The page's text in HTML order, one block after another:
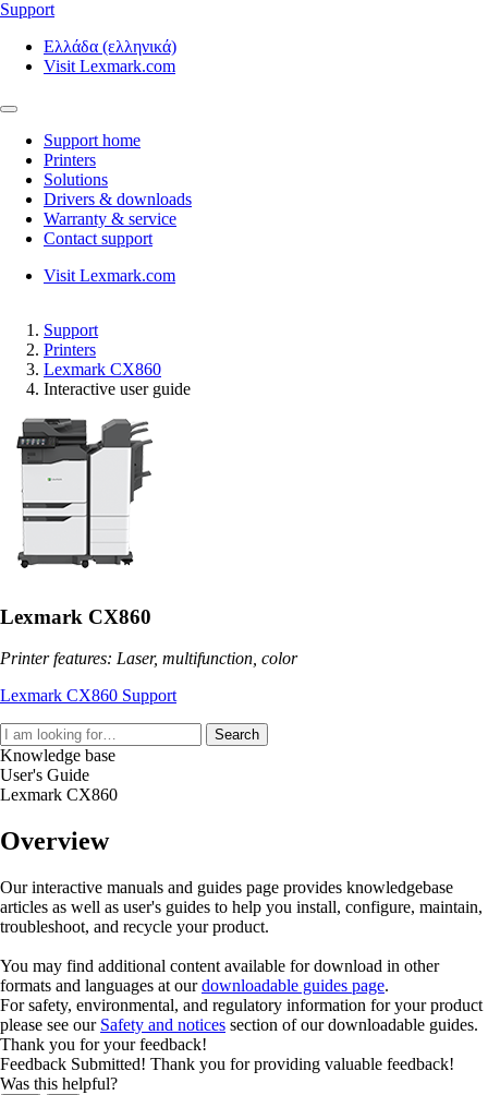
Support
Ελλάδα (ελληνικά)
Visit Lexmark.com
Support home
Printers
Solutions
Drivers & downloads
Warranty & service
Contact support
Visit Lexmark.com
Support
Printers
Lexmark CX860
Interactive user guide
Lexmark CX860
Printer features: Laser, multifunction, color
Lexmark CX860 Support
Search
Knowledge base
User's Guide
Lexmark CX860
Overview
Our interactive manuals and guides page provides knowledgebase
articles as well as user's guides to help you install, configure, maintain,
troubleshoot, and recycle your product.
You may find additional content available for download in other
formats and languages at ourdownloadable guides page.
For safety, environmental, and regulatory information for your product
please see our Safety and notices section of our downloadable guides.
Thank you for your feedback!
Feedback Submitted! Thank you for providing valuable feedback!
Was this helpful?